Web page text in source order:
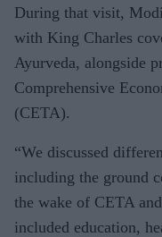
During that visit,
with King Charles
Ayurveda, alongside
Comprehensive
(CETA).
“We discussed
including the ground
the wake of CETA
included education,